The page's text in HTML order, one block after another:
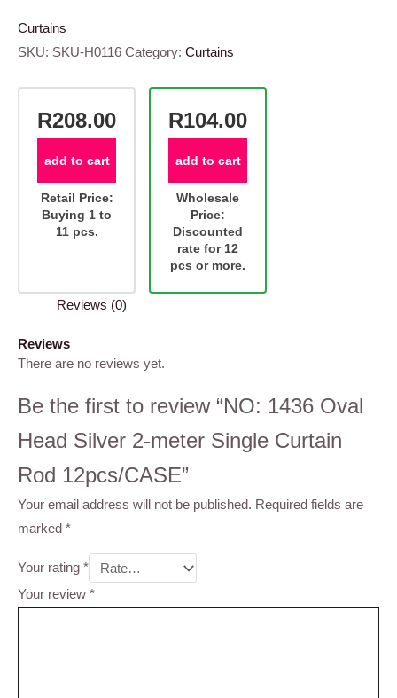
Curtains
SKU: SKU-H0116 Category: Curtains
R208.00
add to cart
Retail Price:
Buying 1 to
11 pcs.
R104.00
add to cart
Wholesale
Price:
Discounted
rate for 12
pcs or more.
Reviews (0)
Reviews
There are no reviews yet.
Be the first to review “NO: 1436 Oval
Head Silver 2-meter Single Curtain
Rod 12pcs/CASE”
Your email address will not be published. Required fields are
marked *
Your rating *
Your review *